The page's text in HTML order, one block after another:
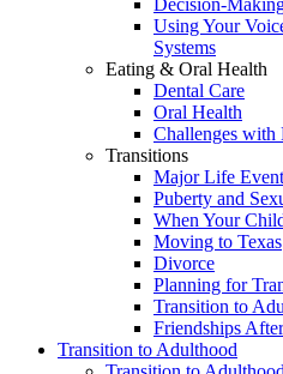
Decision-
Using Your
Systems
Eating & Oral Health
Dental Care
Oral Health
Challenges with
Transitions
Major Life
Puberty and
When Your
Moving to Texas
Divorce
Planning for
Transition to
Friendships
Transition to Adulthood